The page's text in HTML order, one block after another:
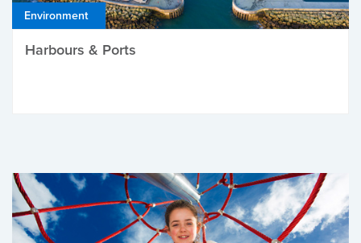
Environment
Harbours & Ports